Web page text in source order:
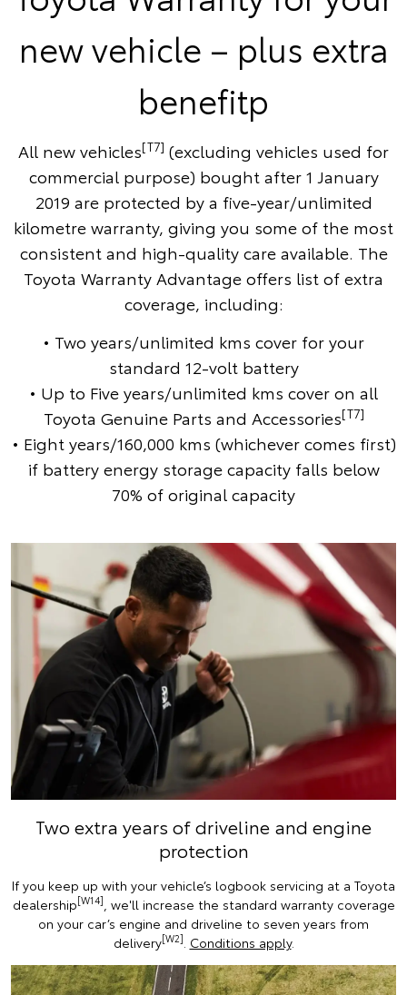
new vehicle – plus extra
benefitp
All new vehicles[T7] (excluding vehicles used for
commercial purpose) bought after 1 January
2019 are protected by a five-year/unlimited
kilometre warranty, giving you some of the most
consistent and high-quality care available. The
Toyota Warranty Advantage offers list of extra
coverage, including:
• Two years/unlimited kms cover for your
standard 12-volt battery
• Up to Five years/unlimited kms cover on all
Toyota Genuine Parts and Accessories[T7]
• Eight years/160,000 kms (whichever comes first)
if battery energy storage capacity falls below
70% of original capacity
Two extra years of driveline and engine
protection
If you keep up with your vehicle’s logbook servicing at a Toyota
dealership[W14] , we'll increase the standard warranty coverage
on your car’s engine and driveline to seven years from
delivery[W2] Conditions apply.